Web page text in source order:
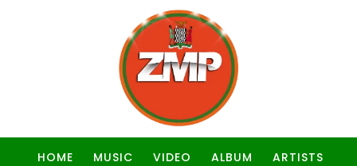
HOME MUSIC VIDEO ALBUM ARTISTS